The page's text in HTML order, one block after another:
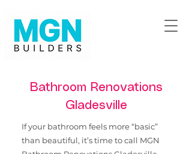
Bathroom Renovations
Gladesville
If your bathroom feels more “basic”
than beautiful, it’s time to call MGN